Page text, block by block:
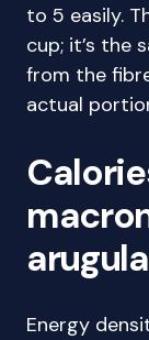
to 5 easily.
cup; it’s the
from the
actual
Energy